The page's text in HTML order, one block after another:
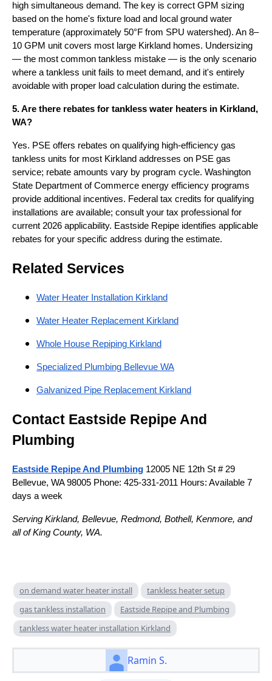
high simultaneous demand. The key is correct GPM sizing
based on the home's fixture load and local ground water
temperature (approximately 50°F from SPU watershed). An 8–
10 GPM unit covers most large Kirkland homes. Undersizing
— the most common tankless mistake — is the only scenario
where a tankless unit fails to meet demand, and it's entirely
avoidable with proper load calculation during the estimate.
5. Are there rebates for tankless water heaters in Kirkland,
WA?
Yes. PSE offers rebates on qualifying high-efficiency gas
tankless units for most Kirkland addresses on PSE gas
service; rebate amounts vary by program cycle. Washington
State Department of Commerce energy efficiency programs
provide additional incentives. Federal tax credits for qualifying
installations are available; consult your tax professional for
current 2026 applicability. Eastside Repipe identifies applicable
rebates for your specific address during the estimate.
Related Services
Water Heater Installation Kirkland
Water Heater Replacement Kirkland
Whole House Repiping Kirkland
Specialized Plumbing Bellevue WA
Galvanized Pipe Replacement Kirkland
Contact Eastside Repipe And
Plumbing
Eastside Repipe And Plumbing 12005 NE 12th St # 29
Bellevue, WA 98005 Phone: 425-331-2011 Hours: Available 7
days a week
Serving Kirkland, Bellevue, Redmond, Bothell, Kenmore, and
all of King County, WA.
on demand water heater install
tankless heater setup
gas tankless installation
Eastside Repipe and Plumbing
tankless water heater installation Kirkland
Ramin S.